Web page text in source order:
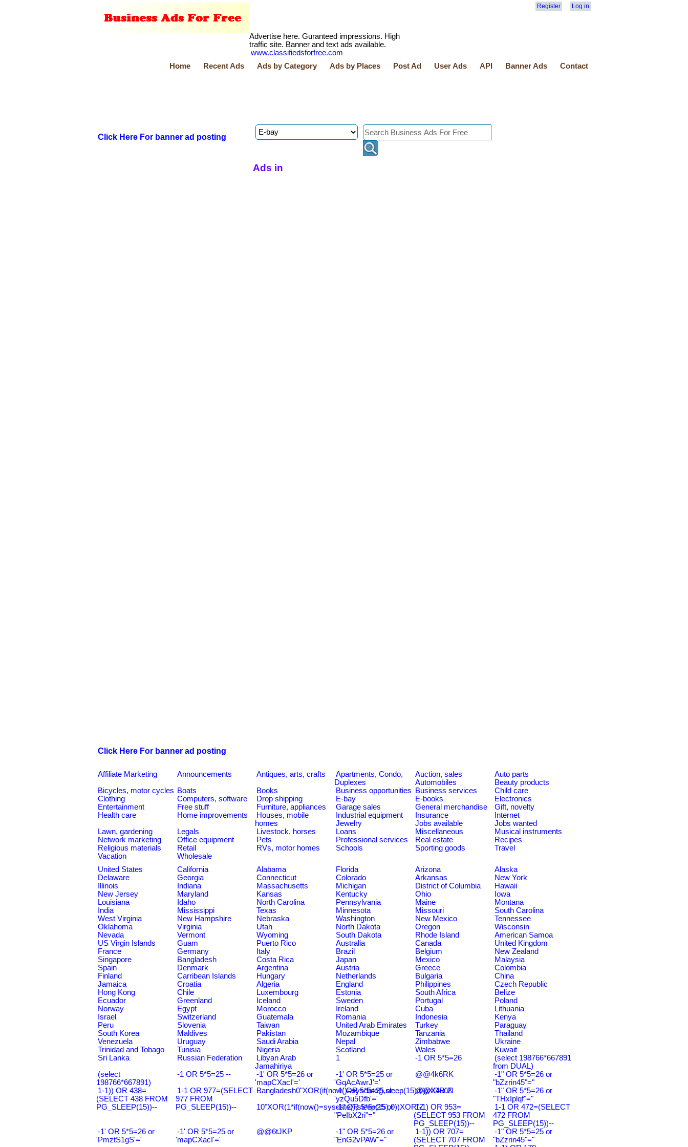
Register Log in
Advertise here. Guranteed impressions. High
traffic site. Banner and text ads available.
www.classifiedsforfree.com
Home
Recent Ads Ads by Category Ads by Places Post Ad User Ads API Banner Ads Contact
Click Here For banner ad posting
Click Here For banner ad posting
Ads in
Affiliate Marketing Announcements Antiques, arts, crafts
Apartments, Condo,
Duplexes
Auction, sales
Auto parts
Automobiles
Beauty products
Bicycles, motor cycles Boats Books Business opportunities Business services
Child care
Clothing
Computers, software Drop shipping E-bay E-books
Electronics
Entertainment
Free stuff Furniture, appliances Garage sales General merchandise
Gift, novelty
Health care
Home improvements
Houses, mobile
homes
Industrial equipment Insurance
Internet
Jewelry
Jobs available
Jobs wanted
Lawn, gardening
Legals Livestock, horses Loans Miscellaneous
Musical instruments
Network marketing
Office equipment Pets Professional services Real estate
Recipes
Religious materials
Retail RVs, motor homes Schools Sporting goods
Travel
Vacation
Wholesale
United States
California Alabama Florida Arizona
Alaska
Delaware
Georgia Connecticut Colorado Arkansas
New York
Illinois
Indiana Massachusetts Michigan District of Columbia
Hawaii
New Jersey
Maryland Kansas Kentucky Ohio
Iowa
Louisiana
Idaho North Carolina Pennsylvania Maine
Montana
India
Mississippi Texas Minnesota Missouri
South Carolina
West Virginia
New Hampshire Nebraska Washington New Mexico
Tennessee
Oklahoma
Virginia Utah North Dakota Oregon
Wisconsin
Nevada
Vermont Wyoming South Dakota Rhode Island
American Samoa
US Virgin Islands
Guam Puerto Rico Australia Canada
United Kingdom
France
Germany Italy Brazil Belgium
New Zealand
Singapore
Bangladesh Costa Rica Japan Mexico
Malaysia
Spain
Denmark Argentina Austria Greece
Colombia
Finland
Carribean Islands Hungary Netherlands Bulgaria
China
Jamaica
Croatia Algeria England Philippines
Czech Republic
Hong Kong
Chile Luxembourg Estonia South Africa
Belize
Ecuador
Greenland Iceland Sweden Portugal
Poland
Norway
Egypt Morocco Ireland Cuba
Lithuania
Israel
Switzerland Guatemala Romania Indonesia
Kenya
Peru
Slovenia Taiwan United Arab Emirates Turkey
Paraguay
South Korea
Maldives Pakistan Mozambique Tanzania
Thailand
Venezuela
Uruguay Saudi Arabia Nepal Zimbabwe
Ukraine
Trinidad and Tobago
Tunisia Nigeria Scotland Wales
Kuwait
Sri Lanka
Russian Federation
Libyan Arab
Jamahiriya
1 -1 OR 5*5=26
(select 198766*667891
from DUAL)
(select
198766*667891)
-1 OR 5*5=25 --
-1' OR 5*5=26 or
'mapCXacI'='
-1' OR 5*5=25 or
'GqAcAwrJ'='
@@4k6RK
-1" OR 5*5=26 or
"bZzrin45"="
1-1)) OR 438=
(SELECT 438 FROM
PG_SLEEP(15))--
1-1 OR 977=(SELECT
977 FROM
PG_SLEEP(15))--
Bangladesh0"XOR(if(now()=sysdate(),sleep(15),0))XOR"Z
-1' OR 5*5=25 or
'yzQu5Dfb'='
@@X4uuN
-1" OR 5*5=26 or
"THxIplqf"="
10"XOR(1*if(now()=sysdate(),sleep(15),0))XOR"Z
-1" OR 5*5=25 or
"PeIbX2ri"="
1-1) OR 953=
(SELECT 953 FROM
PG_SLEEP(15))--
1-1 OR 472=(SELECT
472 FROM
PG_SLEEP(15))--
-1' OR 5*5=26 or
'PmztS1gS'='
-1' OR 5*5=25 or
'mapCXacI'='
@@6tJKP
-1" OR 5*5=26 or
"EnG2vPAW"="
1-1)) OR 707=
(SELECT 707 FROM
-1" OR 5*5=25 or
"bZzrin45"="